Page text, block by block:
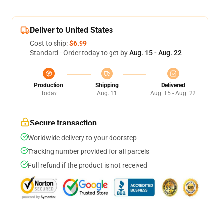
Deliver to United States
Cost to ship:$6.99
Standard - Order today to get byAug. 15 - Aug. 22
Production
Today
Shipping
Aug. 11
Delivered
Aug. 15 - Aug. 22
Secure transaction
Worldwide delivery to your doorstep
Tracking number provided for all parcels
Full refund if the product is not received